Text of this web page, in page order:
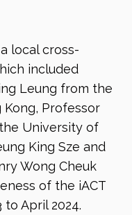
local cross-
included
Leung from the
Professor
University of
King Sze and
Wong Cheuk
of the iACT
April 2024.